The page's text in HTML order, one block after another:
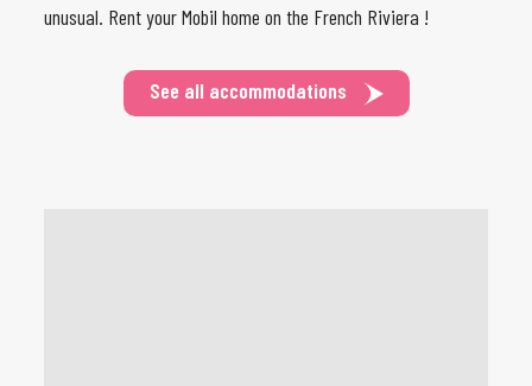
unusual. Rent your Mobil home on the French Riviera !
See all accommodations